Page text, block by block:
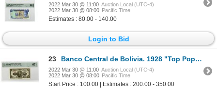
2022 Mar 30 @ 11:00 Auction Local (UTC-4)
2022 Mar 30 @ 08:00 Pacific Time
Estimates : 80.00 - 140.00
Login to Bid
23 Banco Central de Bolivia. 1928 "Top Pop" Issue Banknote
2022 Mar 30 @ 11:00 Auction Local (UTC-4)
2022 Mar 30 @ 08:00 Pacific Time
Start Price : 100.00 | Estimates : 200.00 - 350.00